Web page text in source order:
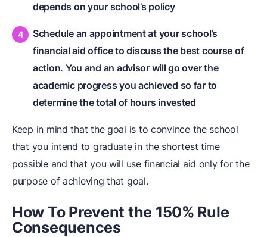
depends on your school’s policy
Schedule an appointment at your school’s
financial aid office to discuss the best course of
action. You and an advisor will go over the
academic progress you achieved so far to
determine the total of hours invested
Keep in mind that the goal is to convince the school
that you intend to graduate in the shortest time
possible and that you will use financial aid only for the
purpose of achieving that goal.
How To Prevent the 150% Rule
Consequences